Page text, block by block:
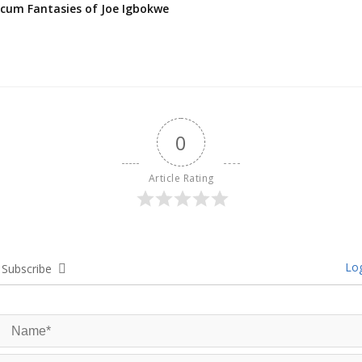
cum Fantasies of Joe Igbokwe
0
Article Rating
Subscribe